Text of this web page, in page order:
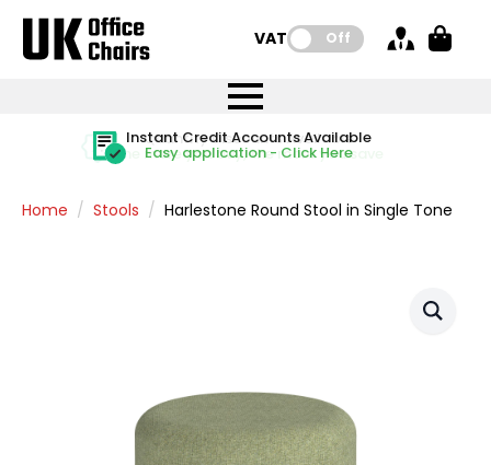
VAT: Off
Price BEAT
Promise
FREE
FREE UK Mainland Delivery
on all orders
Rated Excellent
Quantity Discounts Available
The more you buy, the more you save
Instant Credit Accounts Available
Easy application - Click Here
Price BEAT
Promise
FREE
FREE UK Mainland Delivery
on all orders
Home Stools Harlestone Round Stool in Single Tone